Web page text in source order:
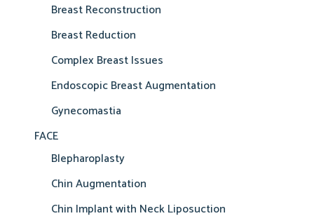
Breast Reconstruction
Breast Reduction
Complex Breast Issues
Endoscopic Breast Augmentation
Gynecomastia
FACE
Blepharoplasty
Chin Augmentation
Chin Implant with Neck Liposuction